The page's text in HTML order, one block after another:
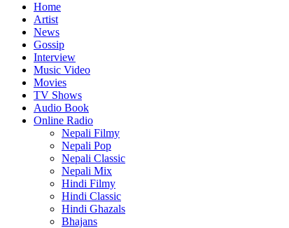
Home
Artist
News
Gossip
Interview
Music Video
Movies
TV Shows
Audio Book
Online Radio
Nepali Filmy
Nepali Pop
Nepali Classic
Nepali Mix
Hindi Filmy
Hindi Classic
Hindi Ghazals
Bhajans